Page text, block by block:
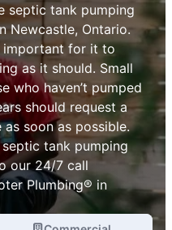
septic tank pumping
Newcastle, Ontario.
important for it to
as it should. Small
who haven’t pumped
should request a
soon as possible.
tank pumping
our 24/7 call
Plumbing® in